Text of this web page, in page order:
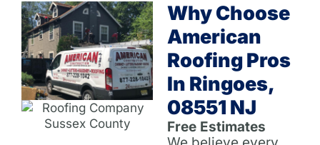
Why Choose
American
Roofing Pros
In Ringoes,
08551 NJ
Free Estimates